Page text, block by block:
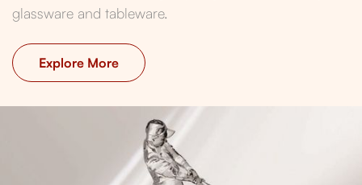
glassware and tableware.
Explore More